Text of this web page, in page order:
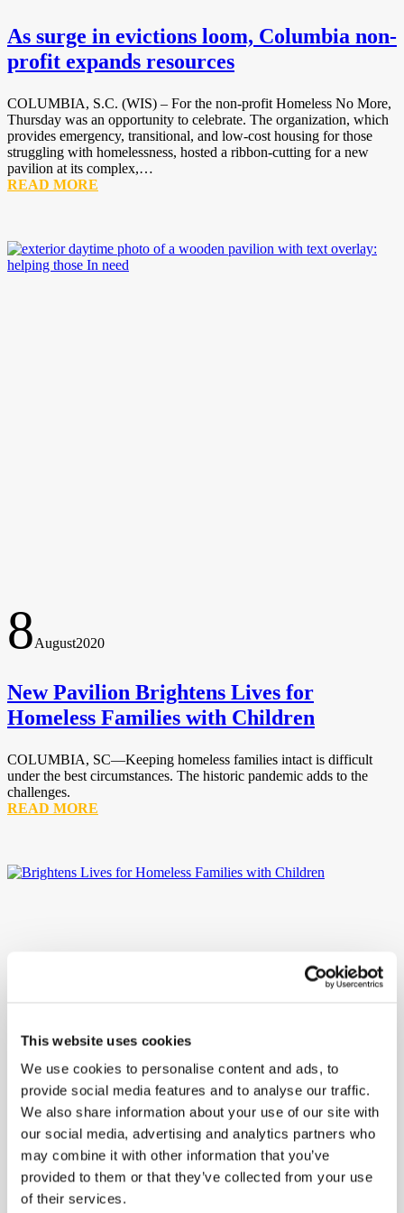
This website uses cookies
We use cookies to personalise content and ads, to
provide social media features and to analyse our traffic.
We also share information about your use of our site with
our social media, advertising and analytics partners who
may combine it with other information that you’ve
provided to them or that they’ve collected from your use
of their services.
As surge in evictions loom, Columbia non-
profit expands resources
COLUMBIA, S.C. (WIS) – For the non-profit Homeless No More,
Thursday was an opportunity to celebrate. The organization, which
provides emergency, transitional, and low-cost housing for those
struggling with homelessness, hosted a ribbon-cutting for a new
pavilion at its complex,…
READ MORE
8August2020
New Pavilion Brightens Lives for
Homeless Families with Children
COLUMBIA, SC—Keeping homeless families intact is difficult
under the best circumstances. The historic pandemic adds to the
challenges.
READ MORE